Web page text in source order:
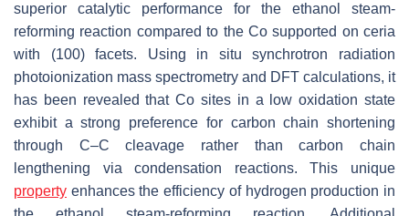
superior catalytic performance for the ethanol steam-
reforming reaction compared to the Co supported on ceria
with (100) facets. Using in situ synchrotron radiation
photoionization mass spectrometry and DFT calculations, it
has been revealed that Co sites in a low oxidation state
exhibit a strong preference for carbon chain shortening
through C–C cleavage rather than carbon chain
lengthening via condensation reactions. This unique
property enhances the efficiency of hydrogen production in